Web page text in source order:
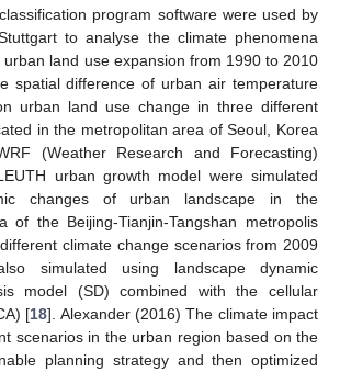
program software were used by
to analyse the climate phenomena
land use expansion from 1990 to 2010
spatial difference of urban air temperature
urban land use change in three different
in the metropolitan area of Seoul, Korea
(Weather Research and Forecasting)
urban growth model were simulated
changes of urban landscape in the
of the Beijing-Tianjin-Tangshan metropolis
climate change scenarios from 2009
simulated using landscape dynamic
model (SD) combined with the cellular
[18]. Alexander (2016) The climate impact
scenarios in the urban region based on the
planning strategy and then optimized